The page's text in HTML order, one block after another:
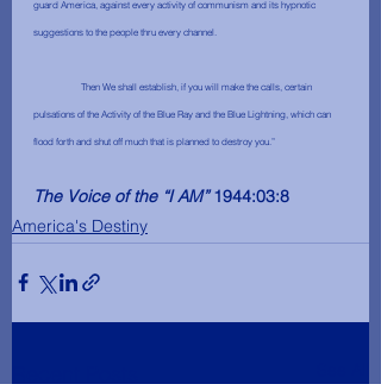
guard America, against every activity of communism and its hypnotic
suggestions to the people thru every channel.
pulsations of the Activity of the Blue Ray and the Blue Lightning, which can
flood forth and shut off much that is planned to destroy you.”
The Voice of the “I AM” 1944:03:8
America's Destiny